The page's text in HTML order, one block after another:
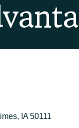
IA 50111